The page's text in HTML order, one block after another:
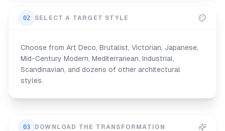
02 SELECT A TARGET STYLE
Choose from Art Deco, Brutalist, Victorian, Japanese,
Mid-Century Modern, Mediterranean, Industrial,
Scandinavian, and dozens of other architectural
styles.
03 DOWNLOAD THE TRANSFORMATION